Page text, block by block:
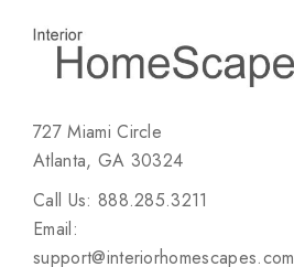
727 Miami Circle
Atlanta, GA 30324
Call Us: 888.285.3211
Email:
support@interiorhomescapes.com